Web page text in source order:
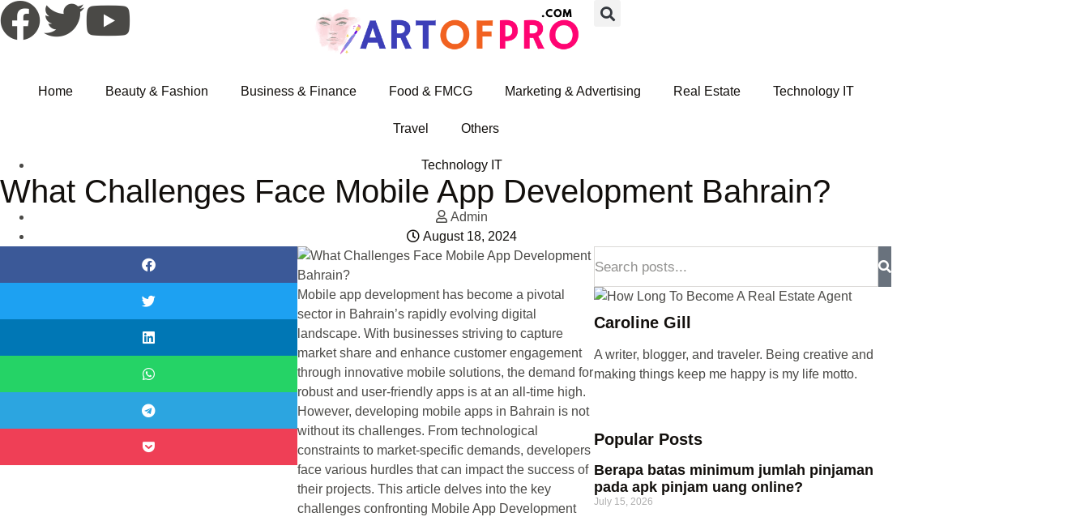
Home Beauty & Fashion Business & Finance Food & FMCG Marketing & Advertising Real Estate Technology IT
Travel Others
Technology IT
What Challenges Face Mobile App Development Bahrain?
Admin
August 18, 2024
Mobile app development has become a pivotal
sector in Bahrain’s rapidly evolving digital
landscape. With businesses striving to capture
market share and enhance customer engagement
through innovative mobile solutions, the demand for
robust and user-friendly apps is at an all-time high.
However, developing mobile apps in Bahrain is not
without its challenges. From technological
constraints to market-specific demands, developers
face various hurdles that can impact the success of
their projects. This article delves into the key
challenges confronting Mobile App Development
Caroline Gill
A writer, blogger, and traveler. Being creative and
making things keep me happy is my life motto.
Popular Posts
Berapa batas minimum jumlah pinjaman
pada apk pinjam uang online?
July 15, 2026